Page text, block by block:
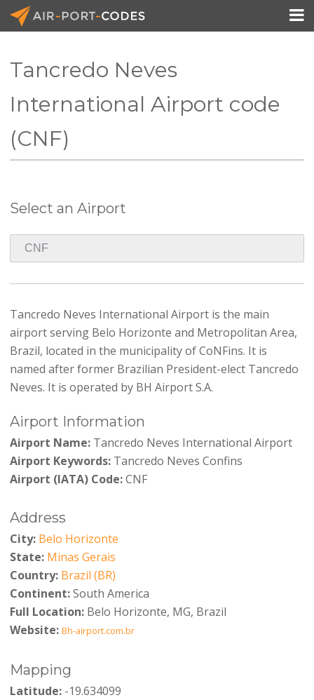

Tancredo Neves
International Airport code
(CNF)
Select an Airport
Tancredo Neves International Airport is the main
airport serving Belo Horizonte and Metropolitan Area,
Brazil, located in the municipality of CoNFins. It is
named after former Brazilian President-elect Tancredo
Neves. It is operated by BH Airport S.A.
Airport Information
Airport Name:Tancredo Neves International Airport
Airport Keywords:Tancredo Neves Confins
Airport (IATA) Code:CNF
Address
City: Belo Horizonte
State: Minas Gerais
Country: Brazil (BR)
Continent:South America
Full Location:Belo Horizonte, MG, Brazil
Website: Bh-airport.com.br
Mapping
Latitude:-19.634099